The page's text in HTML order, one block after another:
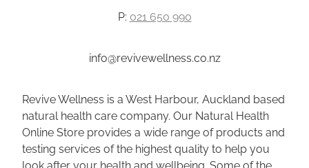
P: 021 650 990
info@revivewellness.co.nz
Revive Wellness is a West Harbour, Auckland based
natural health care company. Our Natural Health
Online Store provides a wide range of products and
testing services of the highest quality to help you
look after your health and wellbeing. Some of the